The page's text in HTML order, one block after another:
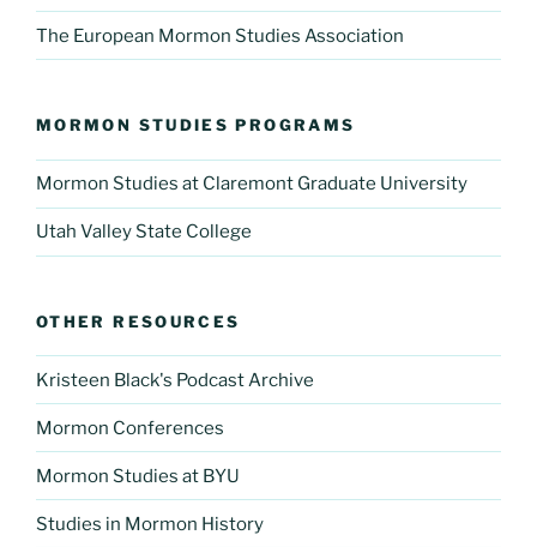
The European Mormon Studies Association
MORMON STUDIES PROGRAMS
Mormon Studies at Claremont Graduate University
Utah Valley State College
OTHER RESOURCES
Kristeen Black's Podcast Archive
Mormon Conferences
Mormon Studies at BYU
Studies in Mormon History